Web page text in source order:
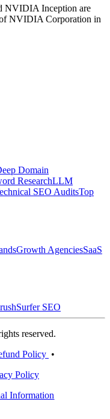
Inception are
of NVIDIA Corporation in
Domain
ResearchLLM
SEO AuditsTop
Growth AgenciesSaaS
Surfer SEO
reserved.
Policy •
Policy
Information